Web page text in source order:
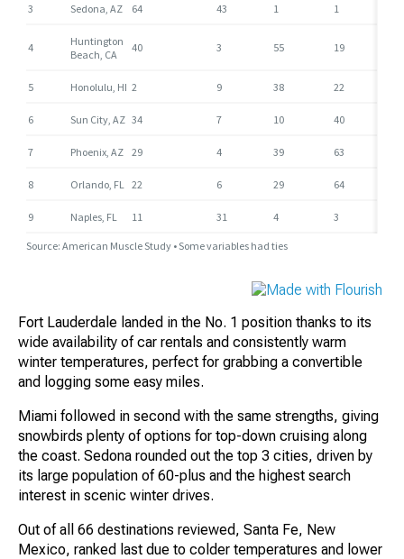
Fort Lauderdale landed in the No. 1 position thanks to its
wide availability of car rentals and consistently warm
winter temperatures, perfect for grabbing a convertible
and logging some easy miles.
Miami followed in second with the same strengths, giving
snowbirds plenty of options for top-down cruising along
the coast. Sedona rounded out the top 3 cities, driven by
its large population of 60-plus and the highest search
interest in scenic winter drives.
Out of all 66 destinations reviewed, Santa Fe, New
Mexico, ranked last due to colder temperatures and lower